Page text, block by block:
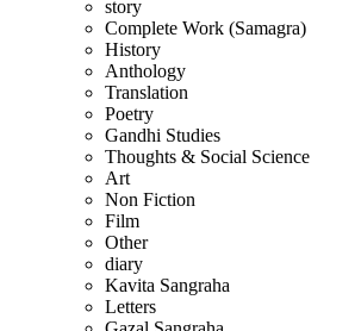
story
Complete Work (Samagra)
History
Anthology
Translation
Poetry
Gandhi Studies
Thoughts & Social Science
Art
Non Fiction
Film
Other
diary
Kavita Sangraha
Letters